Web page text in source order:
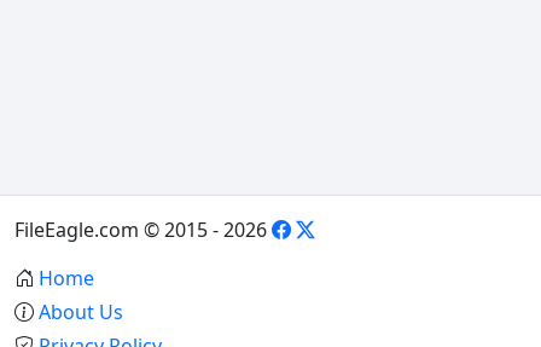
FileEagle.com © 2015 - 2026
Home
About Us